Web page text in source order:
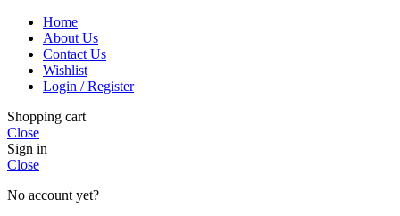
Home
About Us
Contact Us
Wishlist
Login / Register
Shopping cart
Close
Sign in
Close
No account yet?